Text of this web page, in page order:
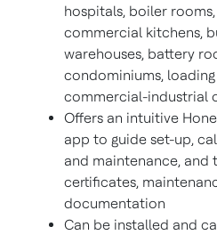
hospitals, boiler
commercial kitchens,
warehouses, battery
condominiums,
commercial-industrial
Offers an intuitive
app to guide set-up,
and maintenance, and
certificates,
documentation
Can be installed and